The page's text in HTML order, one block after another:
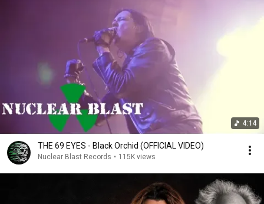
4:14
THE 69 EYES - Black Orchid (OFFICIAL VIDEO)
Nuclear Blast Records • 115K views